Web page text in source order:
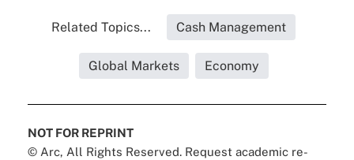
Related Topics... Cash Management
Global Markets Economy
NOT FOR REPRINT
© Arc, All Rights Reserved. Request academic re-